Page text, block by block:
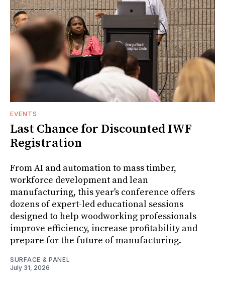
EVENTS
Last Chance for Discounted IWF
Registration
From AI and automation to mass timber,
workforce development and lean
manufacturing, this year's conference offers
dozens of expert-led educational sessions
designed to help woodworking professionals
improve efficiency, increase profitability and
prepare for the future of manufacturing.
SURFACE & PANEL
July 31, 2026